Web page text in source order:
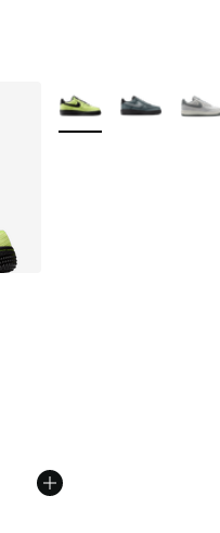
More Colors Available